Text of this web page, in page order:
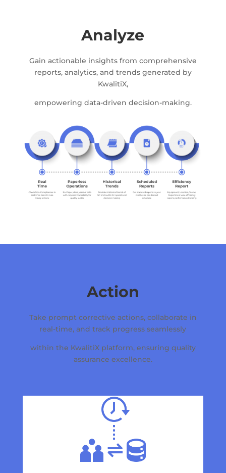
Analyze
Gain actionable insights from comprehensive
reports, analytics, and trends generated by
KwalitiX,
empowering data-driven decision-making.
Action
Take prompt corrective actions, collaborate in
real-time, and track progress seamlessly
within the KwalitiX platform, ensuring quality
assurance excellence.